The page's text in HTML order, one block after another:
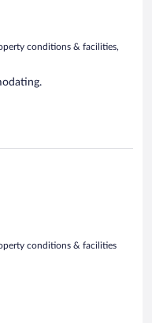
conditions & facilities,
conditions & facilities